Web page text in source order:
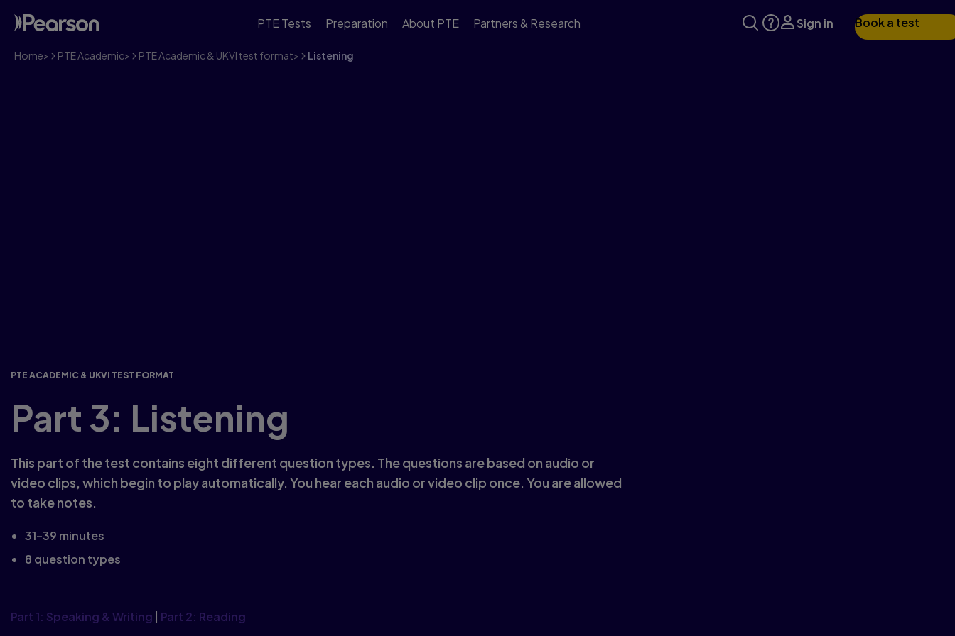
PTE Tests Preparation About PTE Partners & Research Sign in Book a test
Home> PTE Academic> PTE Academic & UKVI test format> Listening
PTE ACADEMIC & UKVI TEST FORMAT
Part 3: Listening
This part of the test contains eight different question types. The questions are based on audio or
video clips, which begin to play automatically. You hear each audio or video clip once. You are allowed
to take notes.
31–39 minutes
8 question types
Part 1: Speaking & Writing Part 2: Reading